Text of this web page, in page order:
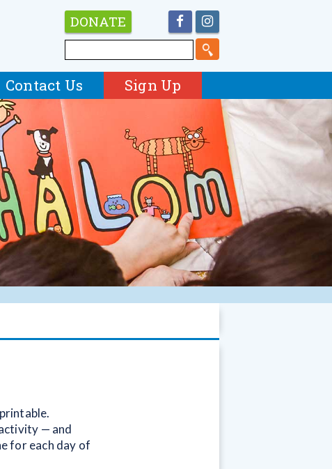
DONATE
Contact Us Sign Up
— and
for each day of